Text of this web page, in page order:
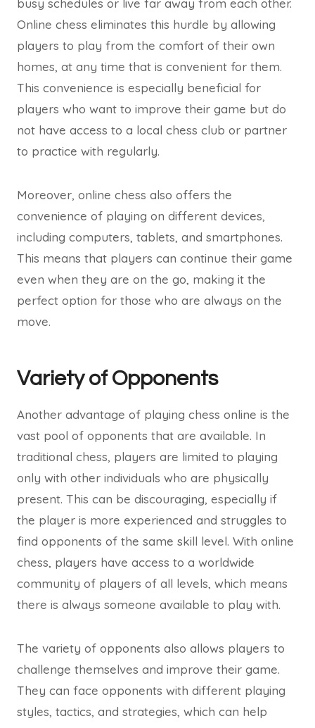
busy schedules or live far away from each other.
Online chess eliminates this hurdle by allowing
players to play from the comfort of their own
homes, at any time that is convenient for them.
This convenience is especially beneficial for
players who want to improve their game but do
not have access to a local chess club or partner
to practice with regularly.
Moreover, online chess also offers the
convenience of playing on different devices,
including computers, tablets, and smartphones.
This means that players can continue their game
even when they are on the go, making it the
perfect option for those who are always on the
move.
Variety of Opponents
Another advantage of playing chess online is the
vast pool of opponents that are available. In
traditional chess, players are limited to playing
only with other individuals who are physically
present. This can be discouraging, especially if
the player is more experienced and struggles to
find opponents of the same skill level. With online
chess, players have access to a worldwide
community of players of all levels, which means
there is always someone available to play with.
The variety of opponents also allows players to
challenge themselves and improve their game.
They can face opponents with different playing
styles, tactics, and strategies, which can help